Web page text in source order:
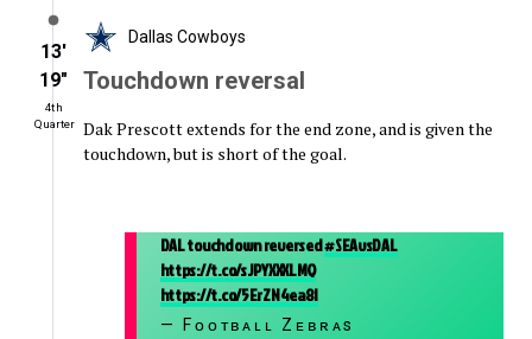
13′
19″
4th
Quarter
Dallas Cowboys
Touchdown reversal
Dak Prescott extends for the end zone, and is given the
touchdown, but is short of the goal.
DAL touchdown reversed#SEAvsDAL
https://t.co/sJPYXXXLMQ
https://t.co/5ErZN4ea8I
— Fᴏᴏᴛʙᴀʟʟ Zᴇʙʀᴀs